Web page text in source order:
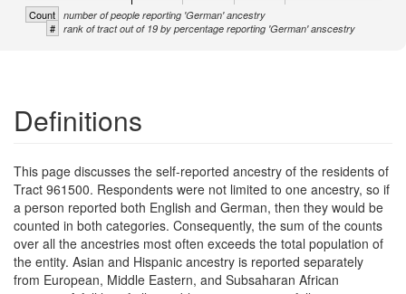
Count number of people reporting 'German' ancestry
# rank of tract out of 19 by percentage reporting 'German' anscestry
Definitions
This page discusses the self-reported ancestry of the residents of
Tract 961500. Respondents were not limited to one ancestry, so if
a person reported both English and German, then they would be
counted in both categories. Consequently, the sum of the counts
over all the ancestries most often exceeds the total population of
the entity. Asian and Hispanic ancestry is reported separately
from European, Middle Eastern, and Subsaharan African